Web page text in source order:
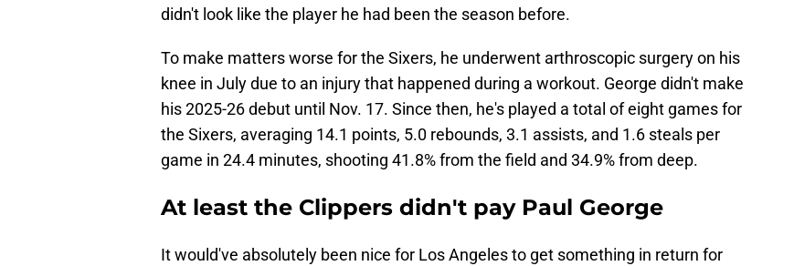
didn't look like the player he had been the season before.
To make matters worse for the Sixers, he underwent arthroscopic surgery on his
knee in July due to an injury that happened during a workout. George didn't make
his 2025-26 debut until Nov. 17. Since then, he's played a total of eight games for
the Sixers, averaging 14.1 points, 5.0 rebounds, 3.1 assists, and 1.6 steals per
game in 24.4 minutes, shooting 41.8% from the field and 34.9% from deep.
At least the Clippers didn't pay Paul George
It would've absolutely been nice for Los Angeles to get something in return for